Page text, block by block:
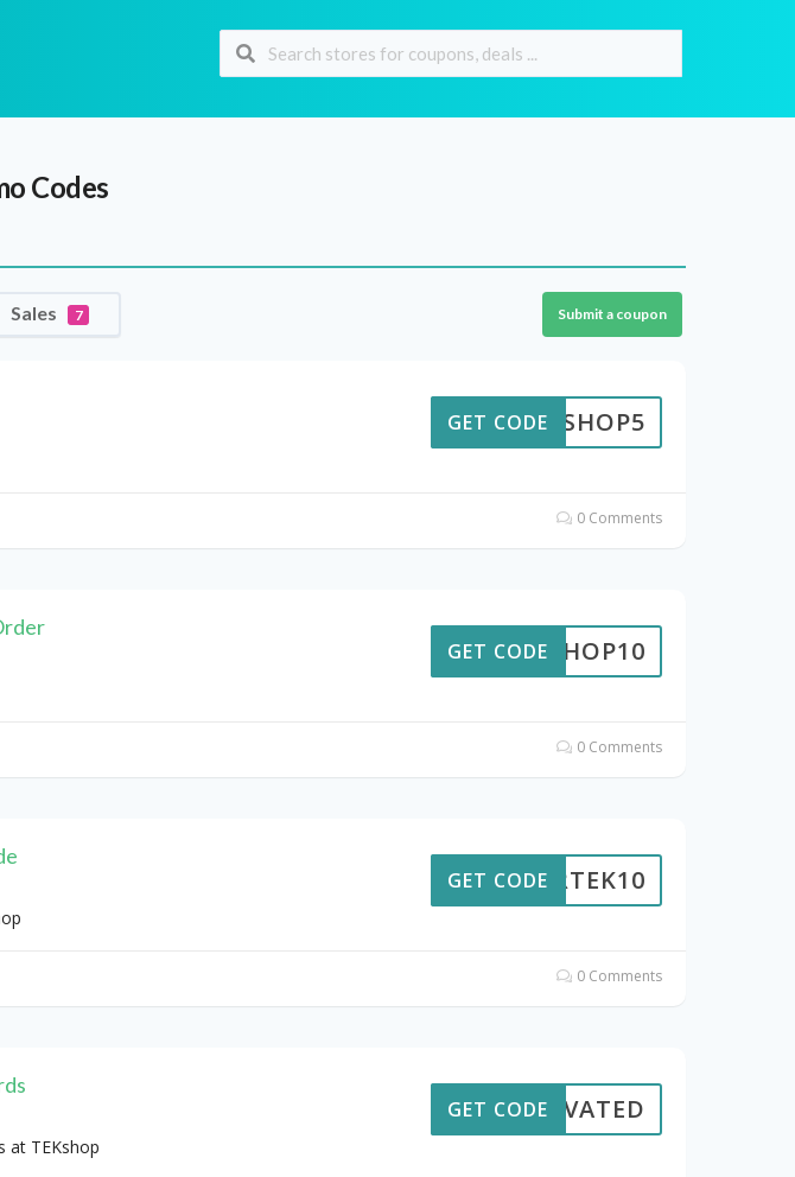
Codes
Sales 7 Submit a coupon
TEKSHOP5
GET CODE
0 Comments
EKSHOP10
GET CODE
0 Comments
OURTEK10
GET CODE
0 Comments
at TEKshop
CTIVATED
GET CODE